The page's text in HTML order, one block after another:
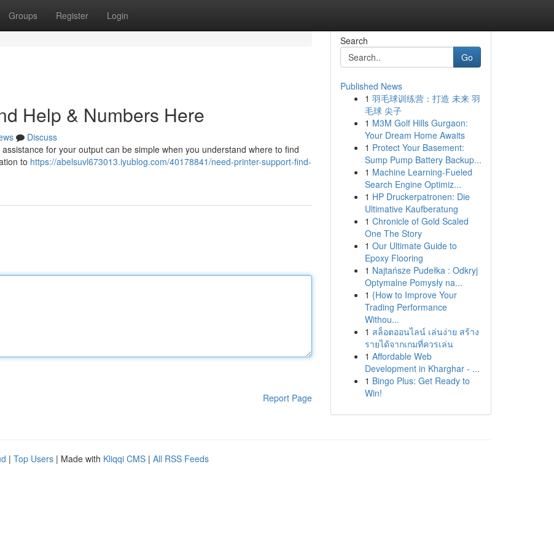
Groups Register Login
Help & Numbers Here
Discuss
for your output can be simple when you understand where to find
to https://abelsuvl673013.iyublog.com/40178841/need-printer-support-find-
Report Page
Search
Go
Published News
1 羽毛球训练营：打造 未来 羽
毛球 尖子
1 M3M Golf Hills Gurgaon:
Your Dream Home Awaits
1 Protect Your Basement:
Sump Pump Battery Backup...
1 Machine Learning-Fueled
Search Engine Optimiz...
1 HP Druckerpatronen: Die
Ultimative Kaufberatung
1 Chronicle of Gold Scaled
One The Story
1 Our Ultimate Guide to
Epoxy Flooring
1 Najtańsze Pudełka : Odkryj
Optymalne Pomysły na...
1 {How to Improve Your
Trading Performance
Withou...
1 สล็อตออนไลน์ เล่นง่าย สร้าง
รายได้จากเกมที่ควรเล่น
1 Affordable Web
Development in Kharghar - ...
1 Bingo Plus: Get Ready to
Win!
| Top Users | Made with Kliqqi CMS | All RSS Feeds